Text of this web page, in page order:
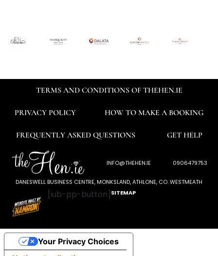
TERMS AND CONDITIONS OF THEHEN.IE
PRIVACY POLICY HOW TO MAKE A BOOKING
FREQUENTLY ASKED QUESTIONS GET HELP
INFO@THEHEN.IE 0906479753
DANESWELL BUSINESS CENTRE, MONKSLAND, ATHLONE, CO. WESTMEATH
[iub-pp-button] SITEMAP
Your Privacy Choices